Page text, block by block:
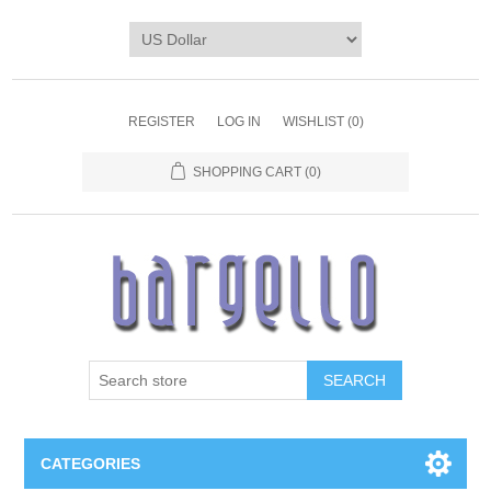
REGISTER LOG IN WISHLIST (0)
SHOPPING CART (0)
SEARCH
CATEGORIES